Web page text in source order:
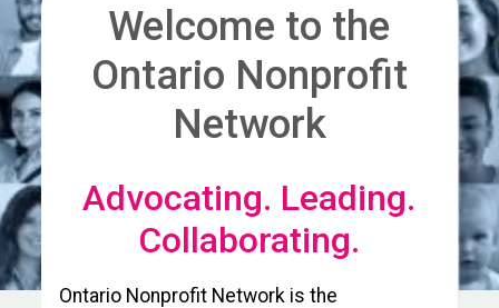
Welcome to the
Ontario Nonprofit
Network
Advocating. Leading.
Collaborating.
Ontario Nonprofit Network is the